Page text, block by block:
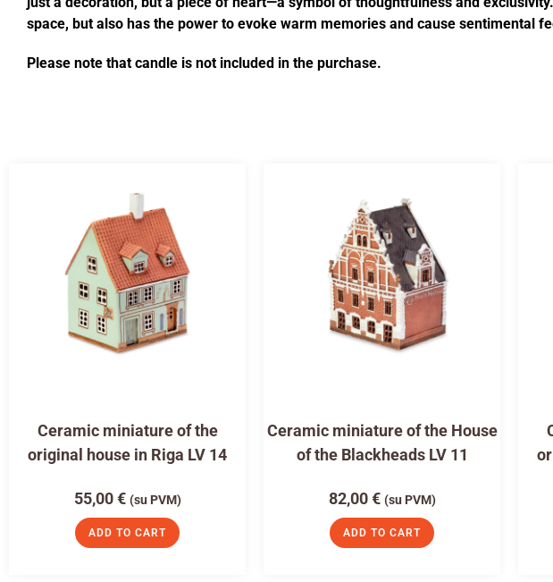
space, but also has the power to evoke warm memories and cause sentimental
Please note that candle is not included in the purchase.
Ceramic miniature of the
original house in Riga LV 14
55,00€ (su PVM)
ADD TO CART
Ceramic miniature of the House
of the Blackheads LV 11
82,00€ (su PVM)
ADD TO CART